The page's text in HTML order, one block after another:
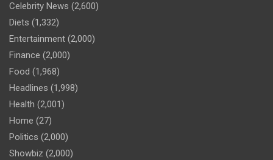
Celebrity News (2,600)
Diets (1,332)
Entertainment (2,000)
Finance (2,000)
Food (1,968)
Headlines (1,998)
Health (2,001)
Home (27)
Politics (2,000)
Showbiz (2,000)